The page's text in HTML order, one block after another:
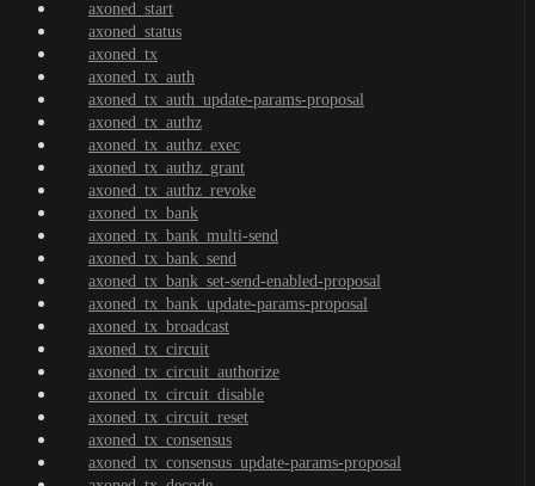
axoned_start
axoned_status
axoned_tx
axoned_tx_auth
axoned_tx_auth_update-params-proposal
axoned_tx_authz
axoned_tx_authz_exec
axoned_tx_authz_grant
axoned_tx_authz_revoke
axoned_tx_bank
axoned_tx_bank_multi-send
axoned_tx_bank_send
axoned_tx_bank_set-send-enabled-proposal
axoned_tx_bank_update-params-proposal
axoned_tx_broadcast
axoned_tx_circuit
axoned_tx_circuit_authorize
axoned_tx_circuit_disable
axoned_tx_circuit_reset
axoned_tx_consensus
axoned_tx_consensus_update-params-proposal